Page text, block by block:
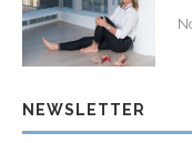
NEWSLETTER